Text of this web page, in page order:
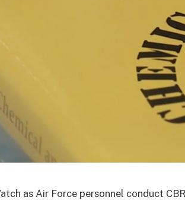
as Air Force personnel conduct